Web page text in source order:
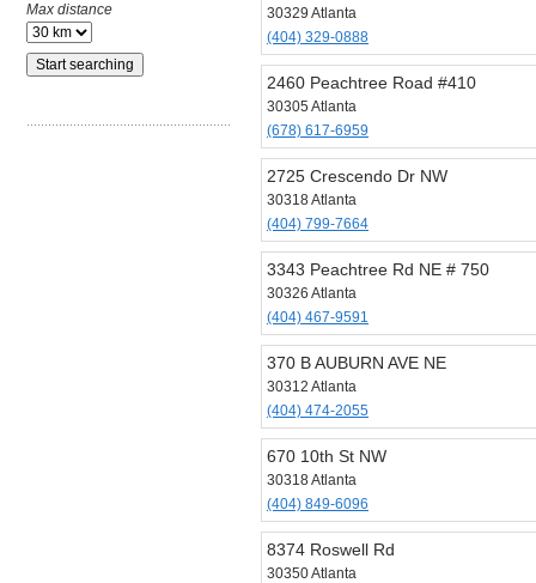
Max distance
30329 Atlanta
(404) 329-0888
2460 Peachtree Road #410
30305 Atlanta
(678) 617-6959
2725 Crescendo Dr NW
30318 Atlanta
(404) 799-7664
3343 Peachtree Rd NE # 750
30326 Atlanta
(404) 467-9591
370 B AUBURN AVE NE
30312 Atlanta
(404) 474-2055
670 10th St NW
30318 Atlanta
(404) 849-6096
8374 Roswell Rd
30350 Atlanta